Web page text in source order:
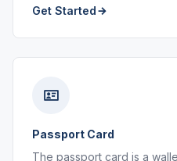
Get Started
Passport Card
The passport card is a